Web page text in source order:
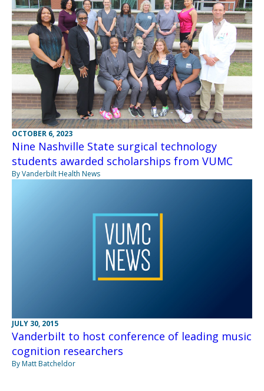
OCTOBER 6, 2023
Nine Nashville State surgical technology
students awarded scholarships from VUMC
By Vanderbilt Health News
JULY 30, 2015
Vanderbilt to host conference of leading music
cognition researchers
By Matt Batcheldor